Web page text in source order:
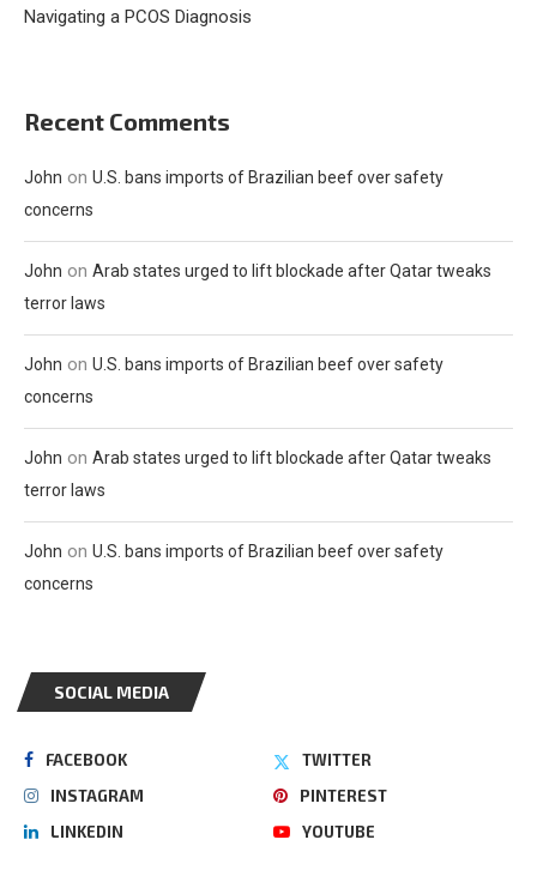
Navigating a PCOS Diagnosis
Recent Comments
John on U.S. bans imports of Brazilian beef over safety
concerns
John on Arab states urged to lift blockade after Qatar tweaks
terror laws
John on U.S. bans imports of Brazilian beef over safety
concerns
John on Arab states urged to lift blockade after Qatar tweaks
terror laws
John on U.S. bans imports of Brazilian beef over safety
concerns
SOCIAL MEDIA
FACEBOOK
TWITTER
INSTAGRAM
PINTEREST
LINKEDIN
YOUTUBE